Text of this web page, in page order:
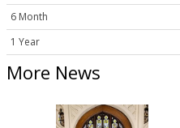
6 Month
1 Year
More News